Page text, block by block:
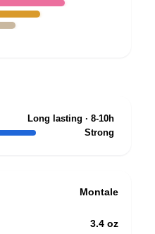
Long lasting · 8-10h
Strong
Montale
3.4 oz